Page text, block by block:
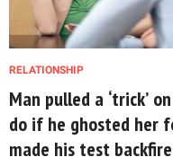
RELATIONSHIP
Man pulled a ‘trick’
do if he ghosted her
made his test